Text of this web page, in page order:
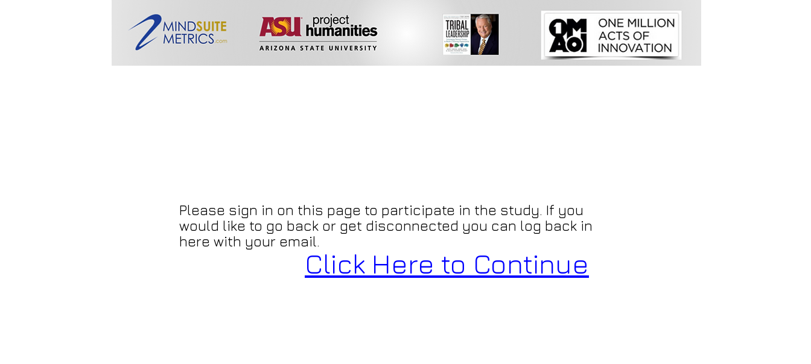
Please sign in on this page to participate in the study. If you
would like to go back or get disconnected you can log back in
here with your email.
Click Here to Continue